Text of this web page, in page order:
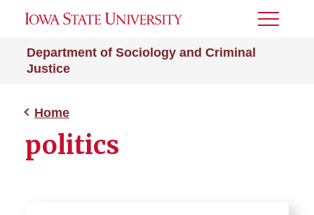
Department of Sociology and Criminal
Justice
Toggle
Home
politics